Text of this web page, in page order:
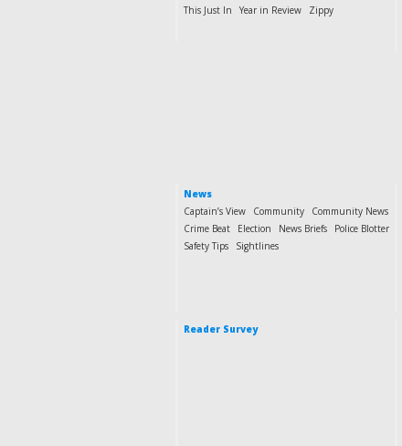
This Just In
Year in Review Zippy
News
Captain’s View
Community
Community News
Crime Beat
Election News Briefs
Police Blotter
Safety Tips
Sightlines
Reader Survey